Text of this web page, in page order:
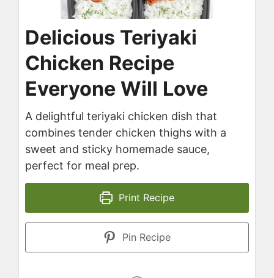
Delicious Teriyaki
Chicken Recipe
Everyone Will Love
A delightful teriyaki chicken dish that
combines tender chicken thighs with a
sweet and sticky homemade sauce,
perfect for meal prep.
Print Recipe
Pin Recipe